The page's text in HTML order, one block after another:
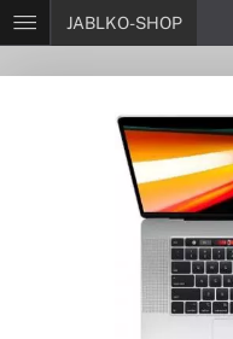
JABLKO-SHOP